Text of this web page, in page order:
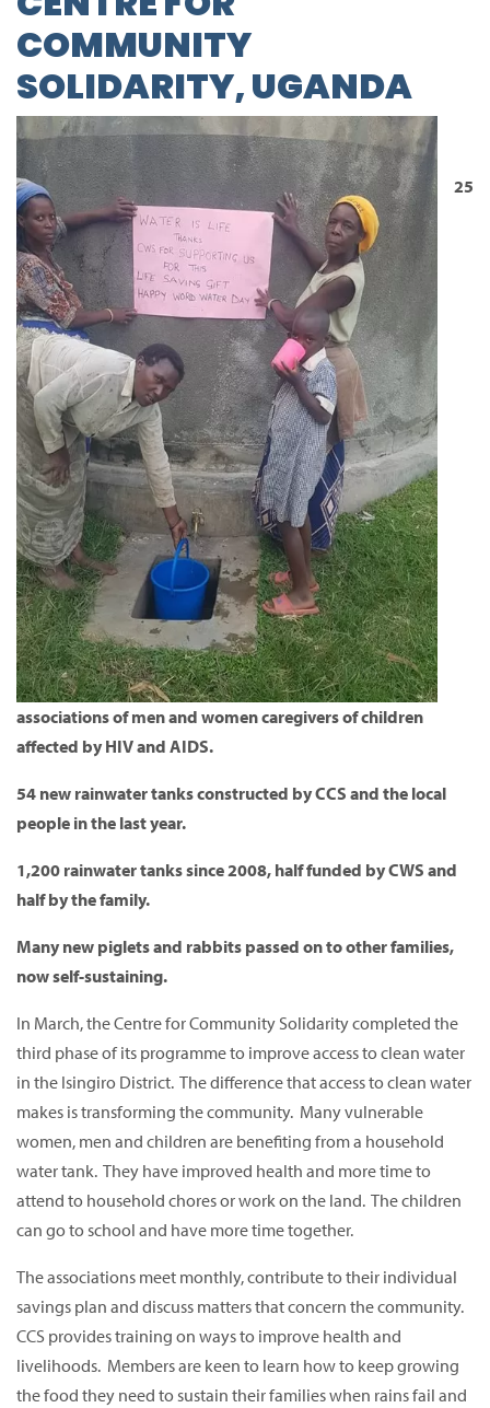
COMMUNITY
SOLIDARITY, UGANDA
25
associations of men and women caregivers of children
affected by HIV and AIDS.
54 new rainwater tanks constructed by CCS and the local
people in the last year.
1,200 rainwater tanks since 2008, half funded by CWS and
half by the family.
Many new piglets and rabbits passed on to other families,
now self-sustaining.
In March, the Centre for Community Solidarity completed the
third phase of its programme to improve access to clean water
in the Isingiro District. The difference that access to clean water
makes is transforming the community. Many vulnerable
women, men and children are benefiting from a household
water tank. They have improved health and more time to
attend to household chores or work on the land. The children
can go to school and have more time together.
The associations meet monthly, contribute to their individual
savings plan and discuss matters that concern the community.
CCS provides training on ways to improve health and
livelihoods. Members are keen to learn how to keep growing
the food they need to sustain their families when rains fail and